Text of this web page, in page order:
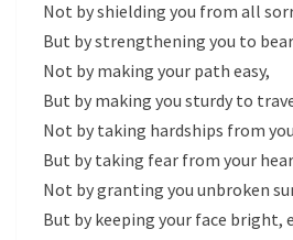
Not by shielding you from all
But by strengthening you to
Not by making your path easy,
But by making you sturdy to
Not by taking hardships from
But by taking fear from your
Not by granting you unbroken
But by keeping your face bright,